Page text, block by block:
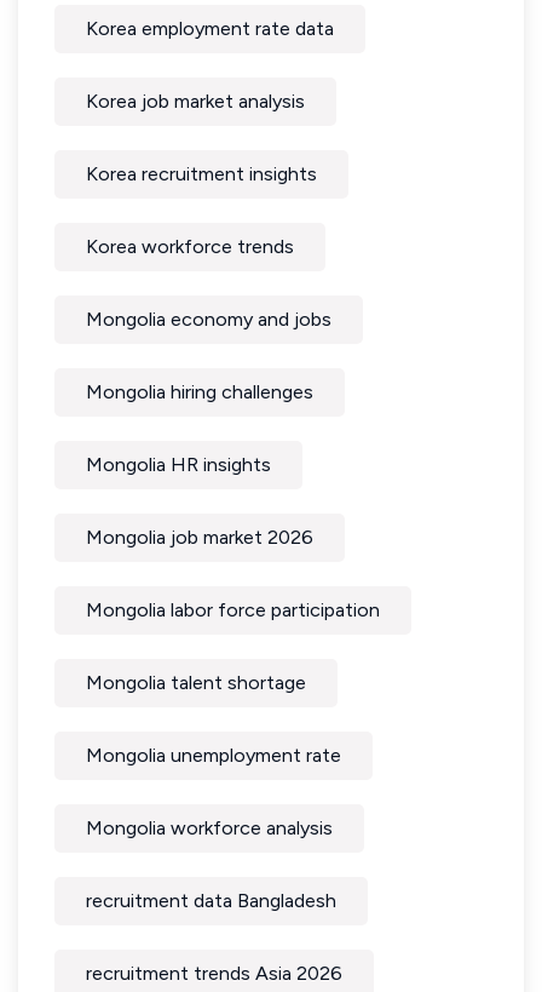
Korea employment rate data
Korea job market analysis
Korea recruitment insights
Korea workforce trends
Mongolia economy and jobs
Mongolia hiring challenges
Mongolia HR insights
Mongolia job market 2026
Mongolia labor force participation
Mongolia talent shortage
Mongolia unemployment rate
Mongolia workforce analysis
recruitment data Bangladesh
recruitment trends Asia 2026